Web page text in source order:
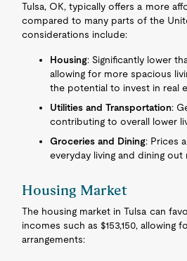
Tulsa, OK, typically offers a more
compared to many parts of the
considerations include:
Housing: Significantly lower
allowing for more spacious
the potential to invest in real
Utilities and Transportation:
contributing to overall lower
Groceries and Dining: Prices
everyday living and dining
Housing Market
The housing market in Tulsa can
incomes such as $153,150, allowing
arrangements: